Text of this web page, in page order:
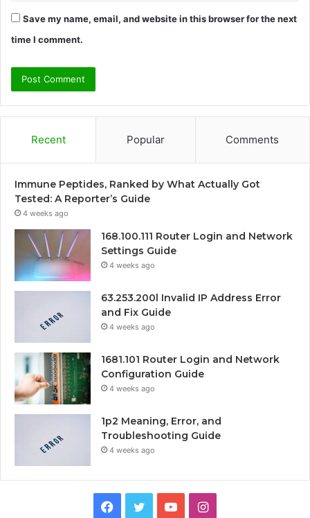
Save my name, email, and website in this browser for the next
time I comment.
Recent Popular Comments
Immune Peptides, Ranked by What Actually Got
Tested: A Reporter’s Guide
4 weeks ago
168.100.111 Router Login and Network
Settings Guide
4 weeks ago
63.253.200l Invalid IP Address Error
and Fix Guide
4 weeks ago
1681.101 Router Login and Network
Configuration Guide
4 weeks ago
1p2 Meaning, Error, and
Troubleshooting Guide
4 weeks ago
Facebook
TwitterYouTubeInstagram